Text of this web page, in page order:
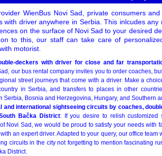
WienBus Novi Sad, private consumers
with driver anywhere in Serbia. This inlcudes
on the surface of Novi Sad to your desired
to this, our staff can take care of
motorist.
deckers with driver for close and far
our bus rental company invites you to order coaches,
street journeys that come with a driver. Make a
in Serbia, and transfers to places in other
Serbia, Bosnia and Herzegovina, Hungary, and Southern
and international sightseeing circuits by coaches,
Bačka District: If you desire to relish customized
Novi Sad, we would be proud to satisfy your needs with
an expert driver. Adapted to your query, our office team
circuits in the city not forgetting to mention fascinating
District.